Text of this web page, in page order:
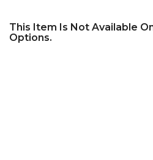
This Item Is Not Available
Options.